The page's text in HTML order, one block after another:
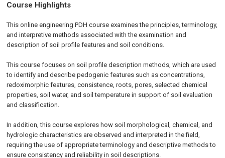
Course Highlights
This online engineering PDH course examines the principles, terminology,
and interpretive methods associated with the examination and
description of soil profile features and soil conditions.
This course focuses on soil profile description methods, which are used
to identify and describe pedogenic features such as concentrations,
redoximorphic features, consistence, roots, pores, selected chemical
properties, soil water, and soil temperature in support of soil evaluation
and classification.
In addition, this course explores how soil morphological, chemical, and
hydrologic characteristics are observed and interpreted in the field,
requiring the use of appropriate terminology and descriptive methods to
ensure consistency and reliability in soil descriptions.